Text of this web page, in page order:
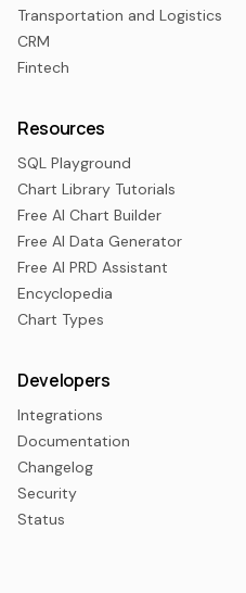
Transportation and Logistics
CRM
Fintech
Resources
SQL Playground
Chart Library Tutorials
Free AI Chart Builder
Free AI Data Generator
Free AI PRD Assistant
Encyclopedia
Chart Types
Developers
Integrations
Documentation
Changelog
Security
Status